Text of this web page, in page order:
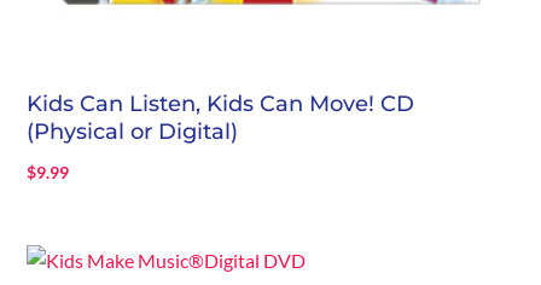
Kids Can Listen, Kids Can Move! CD
(Physical or Digital)
$9.99